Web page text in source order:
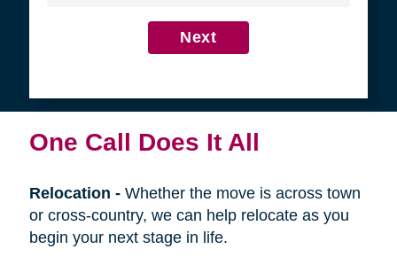
Next
One Call Does It All
Relocation - Whether the move is across town
or cross-country, we can help relocate as you
begin your next stage in life.